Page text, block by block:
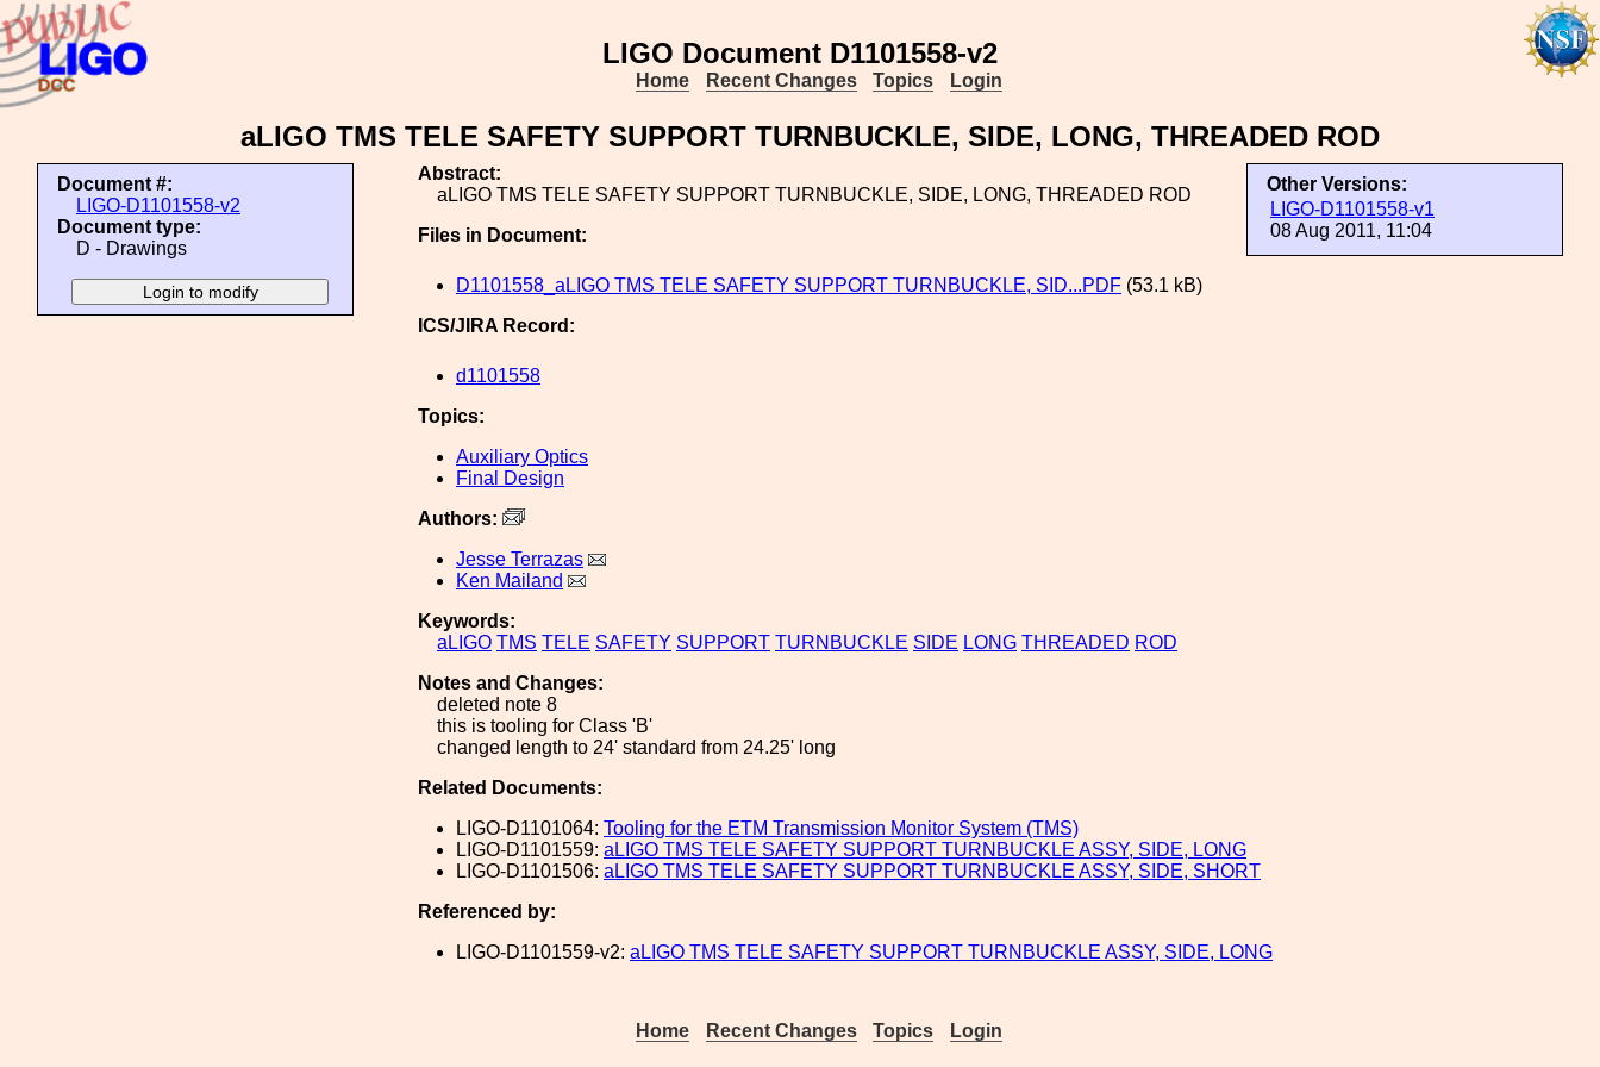
LIGO Document D1101558-v2
Home Recent Changes Topics Login
aLIGO TMS TELE SAFETY SUPPORT TURNBUCKLE, SIDE, LONG, THREADED ROD
Document #:
LIGO-D1101558-v2
Document type:
D - Drawings
Other Versions:
LIGO-D1101558-v1
08 Aug 2011, 11:04
Abstract:
aLIGO TMS TELE SAFETY SUPPORT TURNBUCKLE, SIDE, LONG, THREADED ROD
Files in Document:
D1101558_aLIGO TMS TELE SAFETY SUPPORT TURNBUCKLE, SID...PDF (53.1 kB)
ICS/JIRA Record:
d1101558
Topics:
Auxiliary Optics
Final Design
Authors:
Jesse Terrazas
Ken Mailand
Keywords:
aLIGO TMS TELE SAFETY SUPPORT TURNBUCKLE SIDE LONG THREADED ROD
Notes and Changes:
deleted note 8
this is tooling for Class 'B'
changed length to 24' standard from 24.25' long
Related Documents:
LIGO-D1101064: Tooling for the ETM Transmission Monitor System (TMS)
LIGO-D1101559: aLIGO TMS TELE SAFETY SUPPORT TURNBUCKLE ASSY, SIDE, LONG
LIGO-D1101506: aLIGO TMS TELE SAFETY SUPPORT TURNBUCKLE ASSY, SIDE, SHORT
Referenced by:
LIGO-D1101559-v2: aLIGO TMS TELE SAFETY SUPPORT TURNBUCKLE ASSY, SIDE, LONG
Home Recent Changes Topics Login